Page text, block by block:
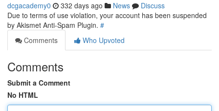
dcgacademy0 332 days ago News
Discuss
Due to terms of use violation, your account has been suspended
by Akismet Anti-Spam Plugin. #
Comments
Who Upvoted
Comments
Submit a Comment
No HTML